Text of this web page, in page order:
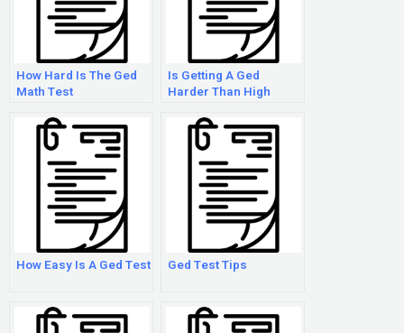
How Hard Is The Ged
Math Test
Is Getting A Ged
Harder Than High
How Easy Is A Ged Test Ged Test Tips